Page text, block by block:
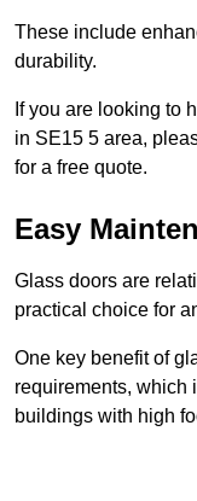
These include
durability.
If you are looking to
in SE15 5 area,
for a free quote.
Easy
Glass doors are
practical choice for
One key benefit of
requirements, which
buildings with high